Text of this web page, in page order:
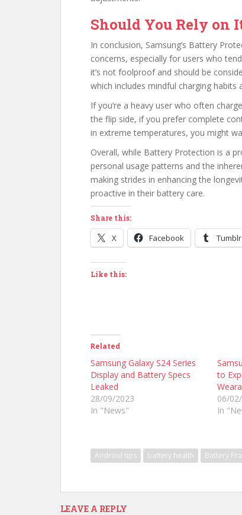
Should You Rely on
In conclusion, Samsung’s Battery
concerns, especially for users who
it’s not foolproof and should be
which includes mindful charging habits
If you’re a heavy user who often
the flip side, if you prefer complete
in extreme temperatures, you might
Overall, while Battery Protection is a
personal usage patterns and the
making strides in enhancing the
proactive in their battery care.
Share this:
X Facebook Tumblr
Like this:
Related
Samsung Galaxy S24 Series
Display and Battery Specs
Leaked
28/09/2023
In "News"
to
06/
In
Android tips battery health Battery
LEAVE A REPLY